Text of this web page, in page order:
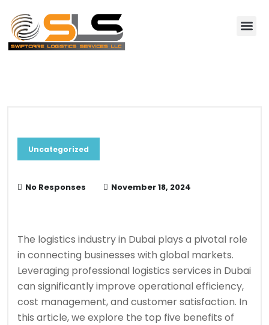
Uncategorized
No Responses November 18, 2024
The logistics industry in Dubai plays a pivotal role
in connecting businesses with global markets.
Leveraging professional logistics services in Dubai
can significantly improve operational efficiency,
cost management, and customer satisfaction. In
this article, we explore the top five benefits of